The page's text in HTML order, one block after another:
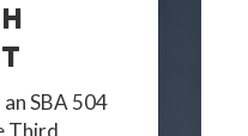
SBA 504
Third